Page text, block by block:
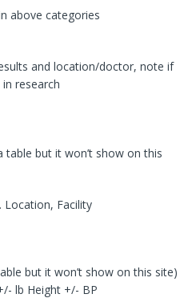
above categories
and location/doctor, note if
research
table but it won’t show on this
Location, Facility
but it won’t show on this site)
lb Height +/- BP